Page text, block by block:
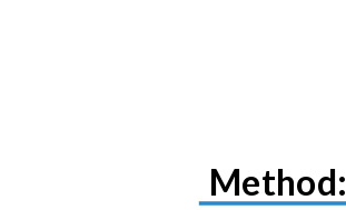
Method: